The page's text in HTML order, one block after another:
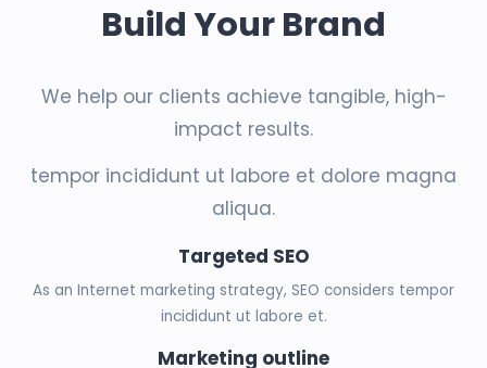
Build Your Brand
We help our clients achieve tangible, high-
impact results.
tempor incididunt ut labore et dolore magna
aliqua.
Targeted SEO
As an Internet marketing strategy, SEO considers tempor
incididunt ut labore et.
Marketing outline